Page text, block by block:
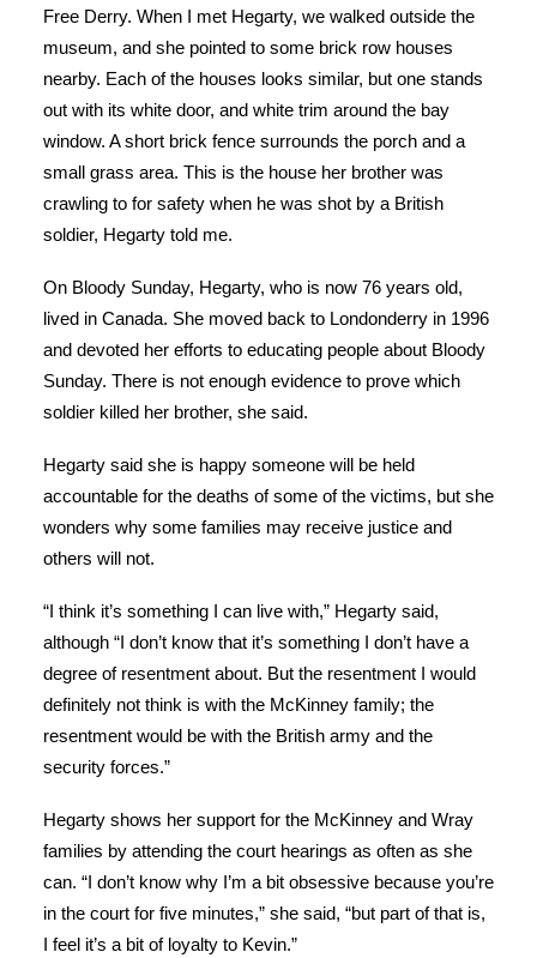
Free Derry. When I met Hegarty, we walked outside the
museum, and she pointed to some brick row houses
nearby. Each of the houses looks similar, but one stands
out with its white door, and white trim around the bay
window. A short brick fence surrounds the porch and a
small grass area. This is the house her brother was
crawling to for safety when he was shot by a British
soldier, Hegarty told me.
On Bloody Sunday, Hegarty, who is now 76 years old,
lived in Canada. She moved back to Londonderry in 1996
and devoted her efforts to educating people about Bloody
Sunday. There is not enough evidence to prove which
soldier killed her brother, she said.
Hegarty said she is happy someone will be held
accountable for the deaths of some of the victims, but she
wonders why some families may receive justice and
others will not.
“I think it’s something I can live with,” Hegarty said,
although “I don’t know that it’s something I don’t have a
degree of resentment about. But the resentment I would
definitely not think is with the McKinney family; the
resentment would be with the British army and the
security forces.”
Hegarty shows her support for the McKinney and Wray
families by attending the court hearings as often as she
can. “I don’t know why I’m a bit obsessive because you’re
in the court for five minutes,” she said, “but part of that is,
I feel it’s a bit of loyalty to Kevin.”